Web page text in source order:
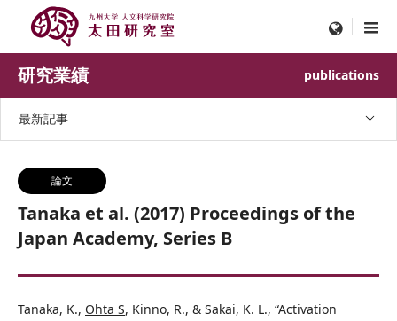
menu
研究業績 publications
最新記事
論文
Tanaka et al. (2017) Proceedings of the
Japan Academy, Series B
Tanaka, K., Ohta S, Kinno, R., & Sakai, K. L., “Activation